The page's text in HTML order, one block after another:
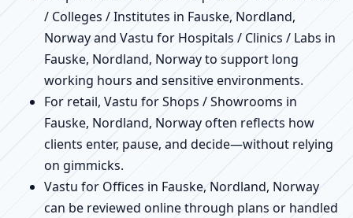
/ Colleges / Institutes in Fauske, Nordland,
Norway and Vastu for Hospitals / Clinics / Labs in
Fauske, Nordland, Norway to support long
working hours and sensitive environments.
For retail, Vastu for Shops / Showrooms in
Fauske, Nordland, Norway often reflects how
clients enter, pause, and decide—without relying
on gimmicks.
Vastu for Offices in Fauske, Nordland, Norway
can be reviewed online through plans or handled